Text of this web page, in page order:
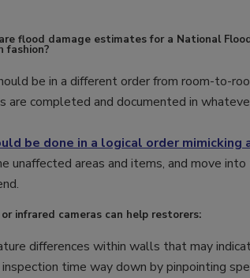
flood damage estimates for a National
fashion?
be in a different order from room-to-
are completed and documented in
be done in a logical order
unaffected areas and items, and move into
infrared cameras can help restorers:
differences within walls that may
time way down by pinpointing